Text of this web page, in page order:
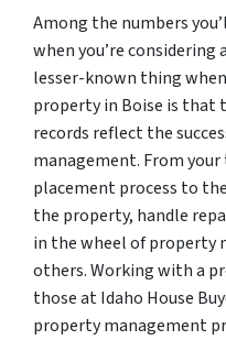
Among the numbers
when you’re
lesser-known thing
property in Boise is that
records reflect the
management. From
placement process to
the property, handle
in the wheel of property
others. Working with a
those at Idaho House
property management